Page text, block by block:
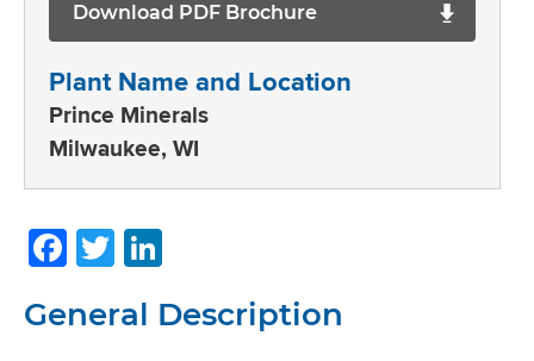
Download PDF Brochure
Plant Name and Location
Prince Minerals
Milwaukee, WI
Facebook
Twitter
General Description